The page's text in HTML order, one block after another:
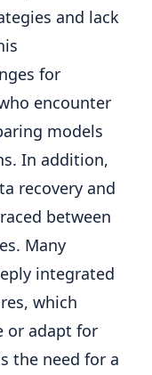
and lack
for
encounter
models
In addition,
recovery and
between
Many
integrated
which
or adapt for
the need for a